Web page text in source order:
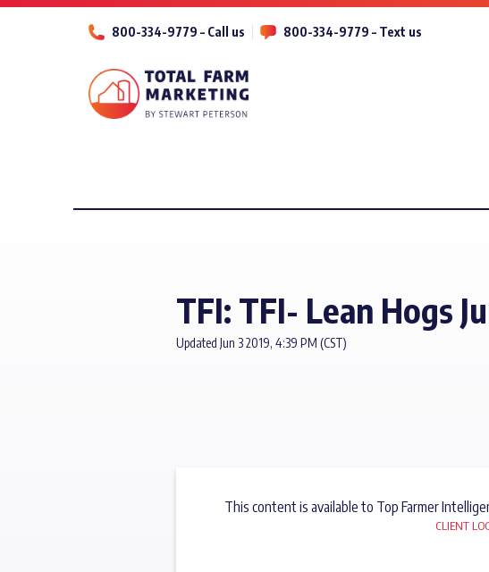
800-334-9779 – Call us 800-334-9779 – Text us
TFI: TFI- Lean Hogs
Updated Jun 3 2019, 4:39 PM (CST)
This content is available to Top Farmer
CLIENT